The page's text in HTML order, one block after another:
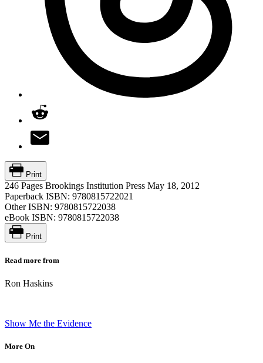
Print
246 Pages Brookings Institution Press May 18, 2012
Paperback ISBN: 9780815722021
Other ISBN: 9780815722038
eBook ISBN: 9780815722038
Print
Read more from
Ron Haskins
Show Me the Evidence
More On